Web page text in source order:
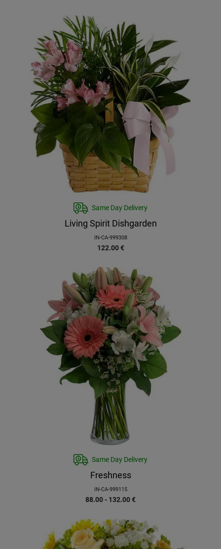
Same Day Delivery
Living Spirit Dishgarden
IN-CA-999308
122.00 €
Same Day Delivery
Freshness
IN-CA-999115
88.00 - 132.00€